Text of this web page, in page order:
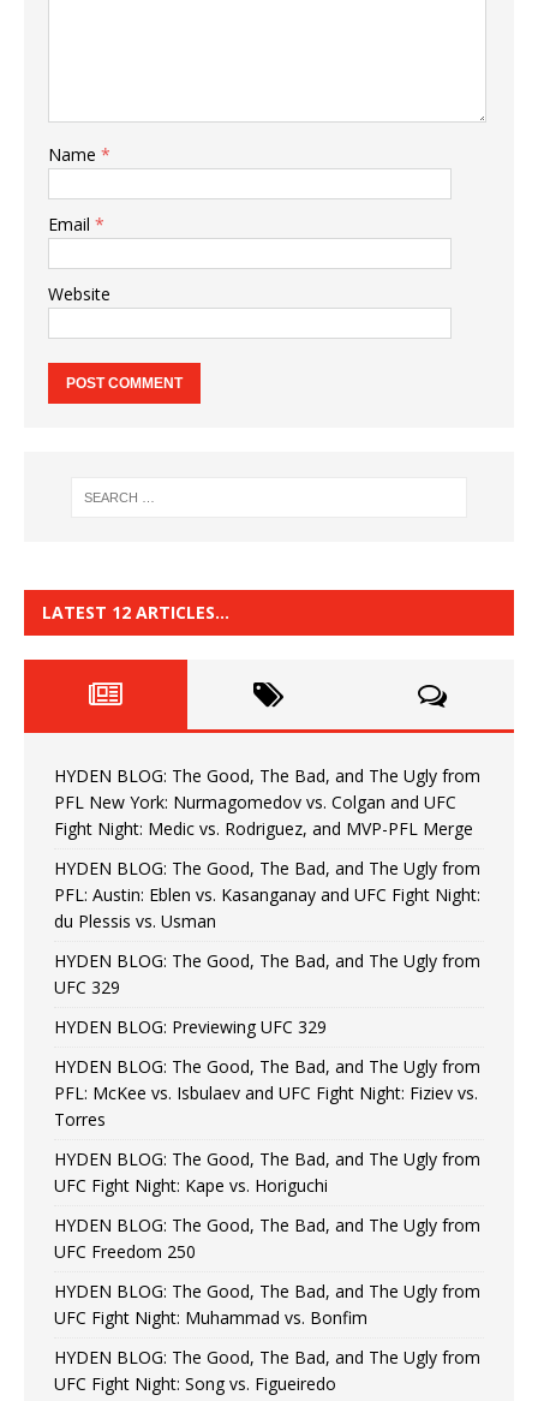
Name *
Email *
Website
LATEST 12 ARTICLES…
HYDEN BLOG: The Good, The Bad, and The Ugly from
PFL New York: Nurmagomedov vs. Colgan and UFC
Fight Night: Medic vs. Rodriguez, and MVP-PFL Merge
HYDEN BLOG: The Good, The Bad, and The Ugly from
PFL: Austin: Eblen vs. Kasanganay and UFC Fight Night:
du Plessis vs. Usman
HYDEN BLOG: The Good, The Bad, and The Ugly from
UFC 329
HYDEN BLOG: Previewing UFC 329
HYDEN BLOG: The Good, The Bad, and The Ugly from
PFL: McKee vs. Isbulaev and UFC Fight Night: Fiziev vs.
Torres
HYDEN BLOG: The Good, The Bad, and The Ugly from
UFC Fight Night: Kape vs. Horiguchi
HYDEN BLOG: The Good, The Bad, and The Ugly from
UFC Freedom 250
HYDEN BLOG: The Good, The Bad, and The Ugly from
UFC Fight Night: Muhammad vs. Bonfim
HYDEN BLOG: The Good, The Bad, and The Ugly from
UFC Fight Night: Song vs. Figueiredo